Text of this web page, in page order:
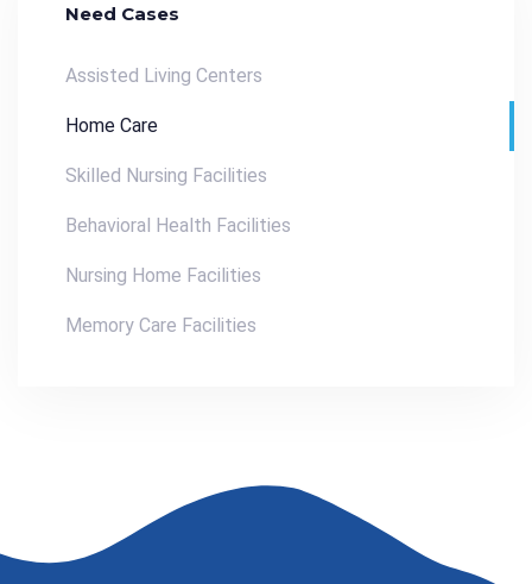
Need Cases
Assisted Living Centers
Home Care
Skilled Nursing Facilities
Behavioral Health Facilities
Nursing Home Facilities
Memory Care Facilities